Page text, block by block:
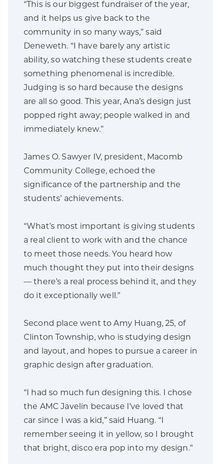
“This is our biggest fundraiser of the year,
and it helps us give back to the
community in so many ways,” said
Deneweth. “I have barely any artistic
ability, so watching these students create
something phenomenal is incredible.
Judging is so hard because the designs
are all so good. This year, Ana’s design just
popped right away; people walked in and
immediately knew.”
James O. Sawyer IV, president, Macomb
Community College, echoed the
significance of the partnership and the
students’ achievements.
“What’s most important is giving students
a real client to work with and the chance
to meet those needs. You heard how
much thought they put into their designs
— there’s a real process behind it, and they
do it exceptionally well.”
Second place went to Amy Huang, 25, of
Clinton Township, who is studying design
and layout, and hopes to pursue a career in
graphic design after graduation.
“I had so much fun designing this. I chose
the AMC Javelin because I’ve loved that
car since I was a kid,” said Huang. “I
remember seeing it in yellow, so I brought
that bright, disco era pop into my design.”